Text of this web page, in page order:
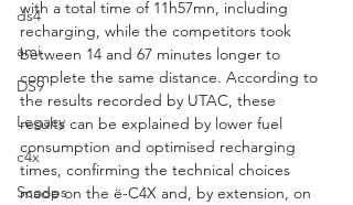
ds4
ami
DS9
Legacy
c4x
Scoops
with a total time of 11h57mn, including
recharging, while the competitors took
between 14 and 67 minutes longer to
complete the same distance. According to
the results recorded by UTAC, these
results can be explained by lower fuel
consumption and optimised recharging
times, confirming the technical choices
made on the ë-C4X and, by extension, on